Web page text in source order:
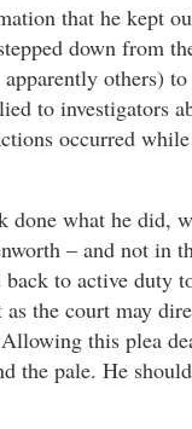
that he kept
down from
others)
to investigators
occurred
what he did,
– and not in
back to active duty
the court may
this plea
the pale. He